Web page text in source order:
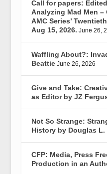
Call for papers:
Analyzing Mad Men
AMC Series’
Aug 15, 2026. June 26,
Waffling About?:
Beattie June 26, 2026
Give and Take:
as Editor by JZ
Not So Strange:
History by Douglas L.
CFP: Media, Press
Production in an